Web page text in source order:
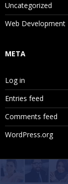
Uncategorized
Web Development
META
Log in
Entries feed
Comments feed
WordPress.org